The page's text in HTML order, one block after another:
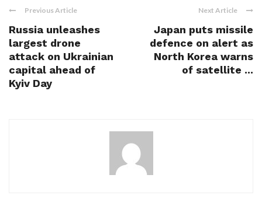
Previous Article
Russia unleashes
largest drone
attack on Ukrainian
capital ahead of
Kyiv Day
Next Article
Japan puts missile
defence on alert as
North Korea warns
of satellite ...